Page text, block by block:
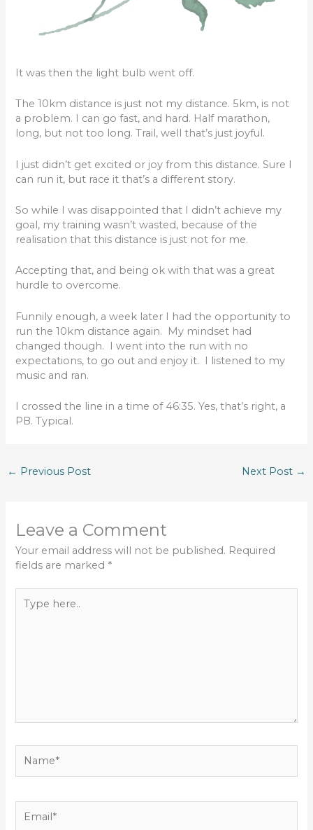
It was then the light bulb went off.
The 10km distance is just not my distance. 5km, is not
a problem. I can go fast, and hard. Half marathon,
long, but not too long. Trail, well that’s just joyful.
I just didn’t get excited or joy from this distance. Sure I
can run it, but race it that’s a different story.
So while I was disappointed that I didn’t achieve my
goal, my training wasn’t wasted, because of the
realisation that this distance is just not for me.
Accepting that, and being ok with that was a great
hurdle to overcome.
Funnily enough, a week later I had the opportunity to
run the 10km distance again. My mindset had
changed though. I went into the run with no
expectations, to go out and enjoy it. I listened to my
music and ran.
I crossed the line in a time of 46:35. Yes, that’s right, a
PB. Typical.
← Previous Post Next Post →
Leave a Comment
Your email address will not be published. Required
fields are marked *
here..